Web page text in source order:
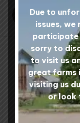
Due to
issues,
participate
sorry to
to visit us
great farms
visiting us
or look